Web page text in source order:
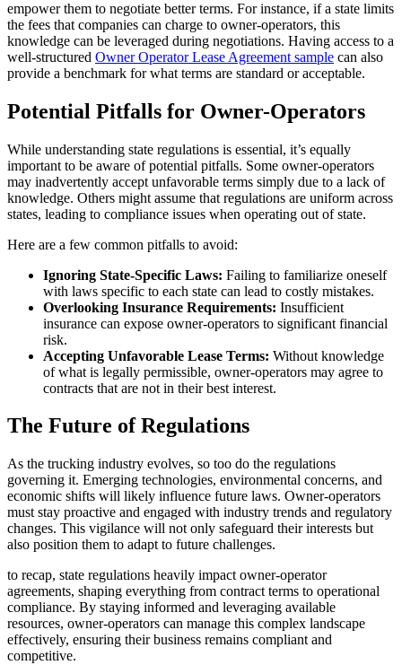
empower them to negotiate better terms. For instance, if a state limits
the fees that companies can charge to owner-operators, this
knowledge can be leveraged during negotiations. Having access to a
well-structured Owner Operator Lease Agreement sample can also
provide a benchmark for what terms are standard or acceptable.
Potential Pitfalls for Owner-Operators
While understanding state regulations is essential, it’s equally
important to be aware of potential pitfalls. Some owner-operators
may inadvertently accept unfavorable terms simply due to a lack of
knowledge. Others might assume that regulations are uniform across
states, leading to compliance issues when operating out of state.
Here are a few common pitfalls to avoid:
Ignoring State-Specific Laws: Failing to familiarize oneself
with laws specific to each state can lead to costly mistakes.
Overlooking Insurance Requirements: Insufficient
insurance can expose owner-operators to significant financial
risk.
Accepting Unfavorable Lease Terms: Without knowledge
of what is legally permissible, owner-operators may agree to
contracts that are not in their best interest.
The Future of Regulations
As the trucking industry evolves, so too do the regulations
governing it. Emerging technologies, environmental concerns, and
economic shifts will likely influence future laws. Owner-operators
must stay proactive and engaged with industry trends and regulatory
changes. This vigilance will not only safeguard their interests but
also position them to adapt to future challenges.
to recap, state regulations heavily impact owner-operator
agreements, shaping everything from contract terms to operational
compliance. By staying informed and leveraging available
resources, owner-operators can manage this complex landscape
effectively, ensuring their business remains compliant and
competitive.